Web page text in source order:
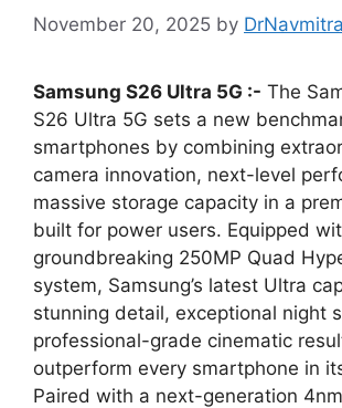
November 20, 2025 by
Samsung S26 Ultra 5G :- The
S26 Ultra 5G sets a new
smartphones by combining
camera innovation, next-level
massive storage capacity in a
built for power users. Equipped
groundbreaking 250MP Quad
system, Samsung’s latest Ultra
stunning detail, exceptional night
professional-grade cinematic
outperform every smartphone in
Paired with a next-generation